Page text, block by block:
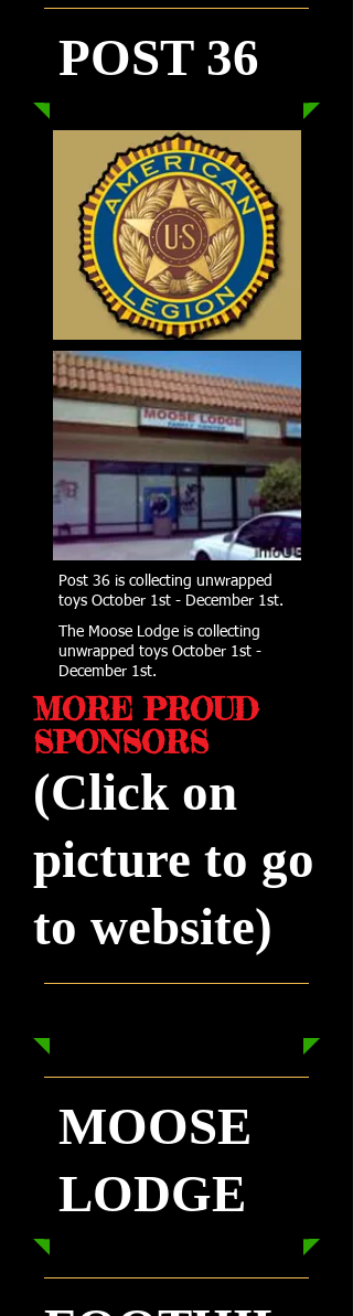
POST 36
Post 36 is collecting unwrapped
toys October 1st - December 1st.
The Moose Lodge is collecting
unwrapped toys October 1st -
December 1st.
MORE PROUD
SPONSORS
(Click on
picture to go
to website)
MOOSE
LODGE